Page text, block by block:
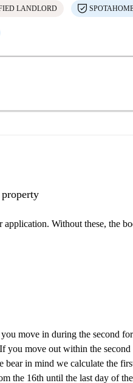
LANDLORD
Without these, the
move in during the second
you move out within the
bear in mind we calculate the
the 16th until the last day of